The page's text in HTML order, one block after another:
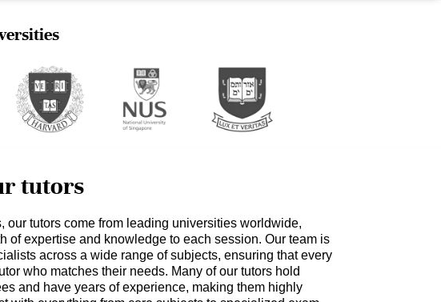
tutors
our tutors come from leading universities worldwide,
of expertise and knowledge to each session. Our team is
across a wide range of subjects, ensuring that every
who matches their needs. Many of our tutors hold
and have years of experience, making them highly